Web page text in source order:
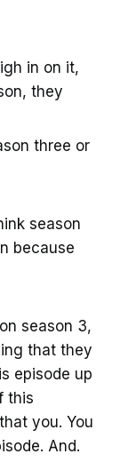
in on it,
they
three or
season
because
season 3,
that they
episode up
this
you. You
And.